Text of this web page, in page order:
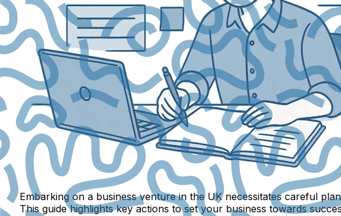
Embarking on a business venture in the UK necessitates careful
This guide highlights key actions to set your business towards